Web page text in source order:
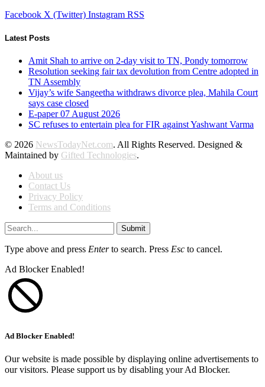
Facebook X (Twitter) Instagram RSS
Latest Posts
Amit Shah to arrive on 2-day visit to TN, Pondy tomorrow
Resolution seeking fair tax devolution from Centre adopted in
TN Assembly
Vijay’s wife Sangeetha withdraws divorce plea, Mahila Court
says case closed
E-paper 07 August 2026
SC refuses to entertain plea for FIR against Yashwant Varma
© 2026 NewsTodayNet.com. All Rights Reserved. Designed &
Maintained by Gifted Technologies.
About us
Contact Us
Privacy Policy
Terms and Conditions
Submit
Type above and press Enterto search. Press Esc to cancel.
Ad Blocker Enabled!
Ad Blocker Enabled!
Our website is made possible by displaying online advertisements to
our visitors. Please support us by disabling your Ad Blocker.